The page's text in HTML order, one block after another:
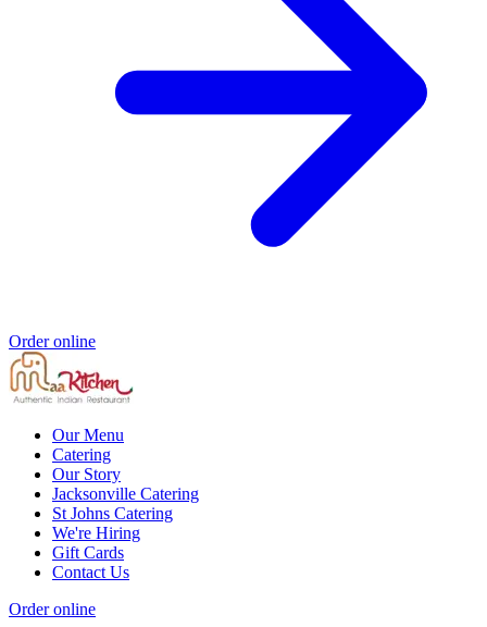
Order online
Our Menu
Catering
Our Story
Jacksonville Catering
St Johns Catering
We're Hiring
Gift Cards
Contact Us
Order online